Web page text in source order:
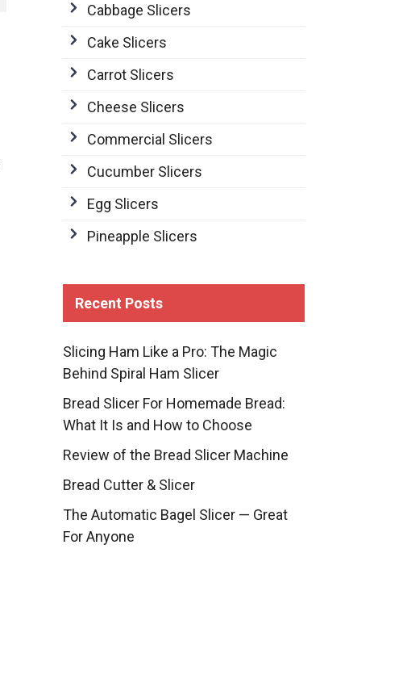
Cabbage Slicers
Cake Slicers
Carrot Slicers
Cheese Slicers
Commercial Slicers
Cucumber Slicers
Egg Slicers
Pineapple Slicers
Recent Posts
Slicing Ham Like a Pro: The Magic
Behind Spiral Ham Slicer
Bread Slicer For Homemade Bread:
What It Is and How to Choose
Review of the Bread Slicer Machine
Bread Cutter & Slicer
The Automatic Bagel Slicer — Great
For Anyone